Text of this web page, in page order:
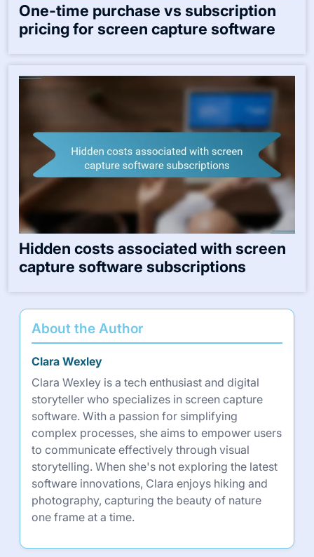
One-time purchase vs subscription
pricing for screen capture software
Hidden costs associated with screen
capture software subscriptions
About the Author
Clara Wexley
Clara Wexley is a tech enthusiast and digital
storyteller who specializes in screen capture
software. With a passion for simplifying
complex processes, she aims to empower users
to communicate effectively through visual
storytelling. When she's not exploring the latest
software innovations, Clara enjoys hiking and
photography, capturing the beauty of nature
one frame at a time.